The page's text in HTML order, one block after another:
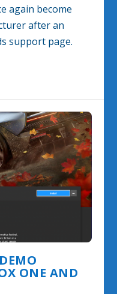
again become
after an
support page.
ONE AND